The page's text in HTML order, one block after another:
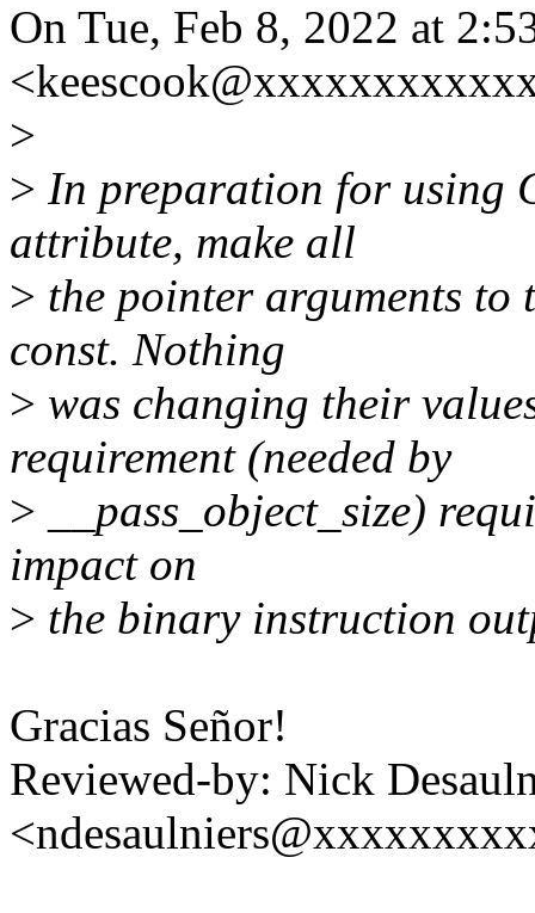
On Tue, Feb 8, 2022 at
>
> In preparation for using
attribute, make all
> the pointer arguments
const. Nothing
> was changing their
requirement (needed by
> __pass_object_size)
impact on
> the binary instruction
Gracias Señor!
Reviewed-by: Nick